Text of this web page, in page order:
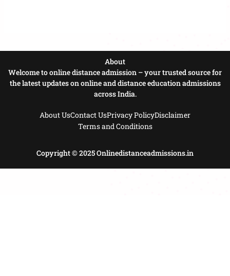
About
Welcome to online distance admission – your trusted source for
the latest updates on online and distance education admissions
across India.
About UsContact UsPrivacy PolicyDisclaimer
Terms and Conditions
Copyright © 2025 Onlinedistanceadmissions.in